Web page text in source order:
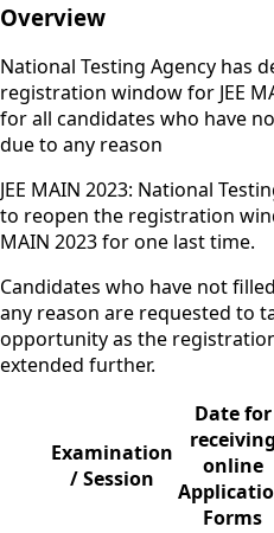
Overview
National Testing Agency has
registration window for JEE
for all candidates who have
due to any reason
JEE MAIN 2023: National
to reopen the registration
MAIN 2023 for one last time.
Candidates who have not
any reason are requested to
opportunity as the
extended further.
Examination
/ Session
Date for
receiving
online
Forms